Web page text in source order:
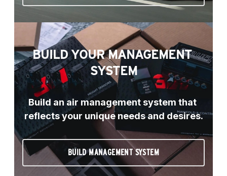
BUILD YOUR MANAGEMENT
SYSTEM
Build an air management system that
reflects your unique needs and desires.
BUILD MANAGEMENT SYSTEM